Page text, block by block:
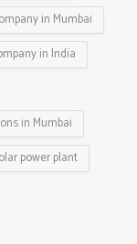
in Mumbai
in India
in Mumbai
power plant